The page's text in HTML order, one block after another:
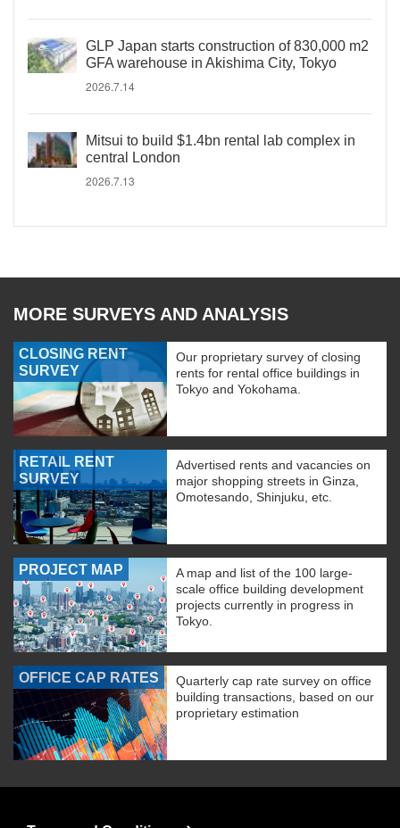
GLP Japan starts construction of 830,000 m2
GFA warehouse in Akishima City, Tokyo
2026.7.14
Mitsui to build $1.4bn rental lab complex in
central London
2026.7.13
MORE SURVEYS AND ANALYSIS
CLOSING RENT
SURVEY
Our proprietary survey of closing
rents for rental office buildings in
Tokyo and Yokohama.
RETAIL RENT
SURVEY
Advertised rents and vacancies on
major shopping streets in Ginza,
Omotesando, Shinjuku, etc.
PROJECT MAP
A map and list of the 100 large-
scale office building development
projects currently in progress in
Tokyo.
OFFICE CAP RATES
Quarterly cap rate survey on office
building transactions, based on our
proprietary estimation